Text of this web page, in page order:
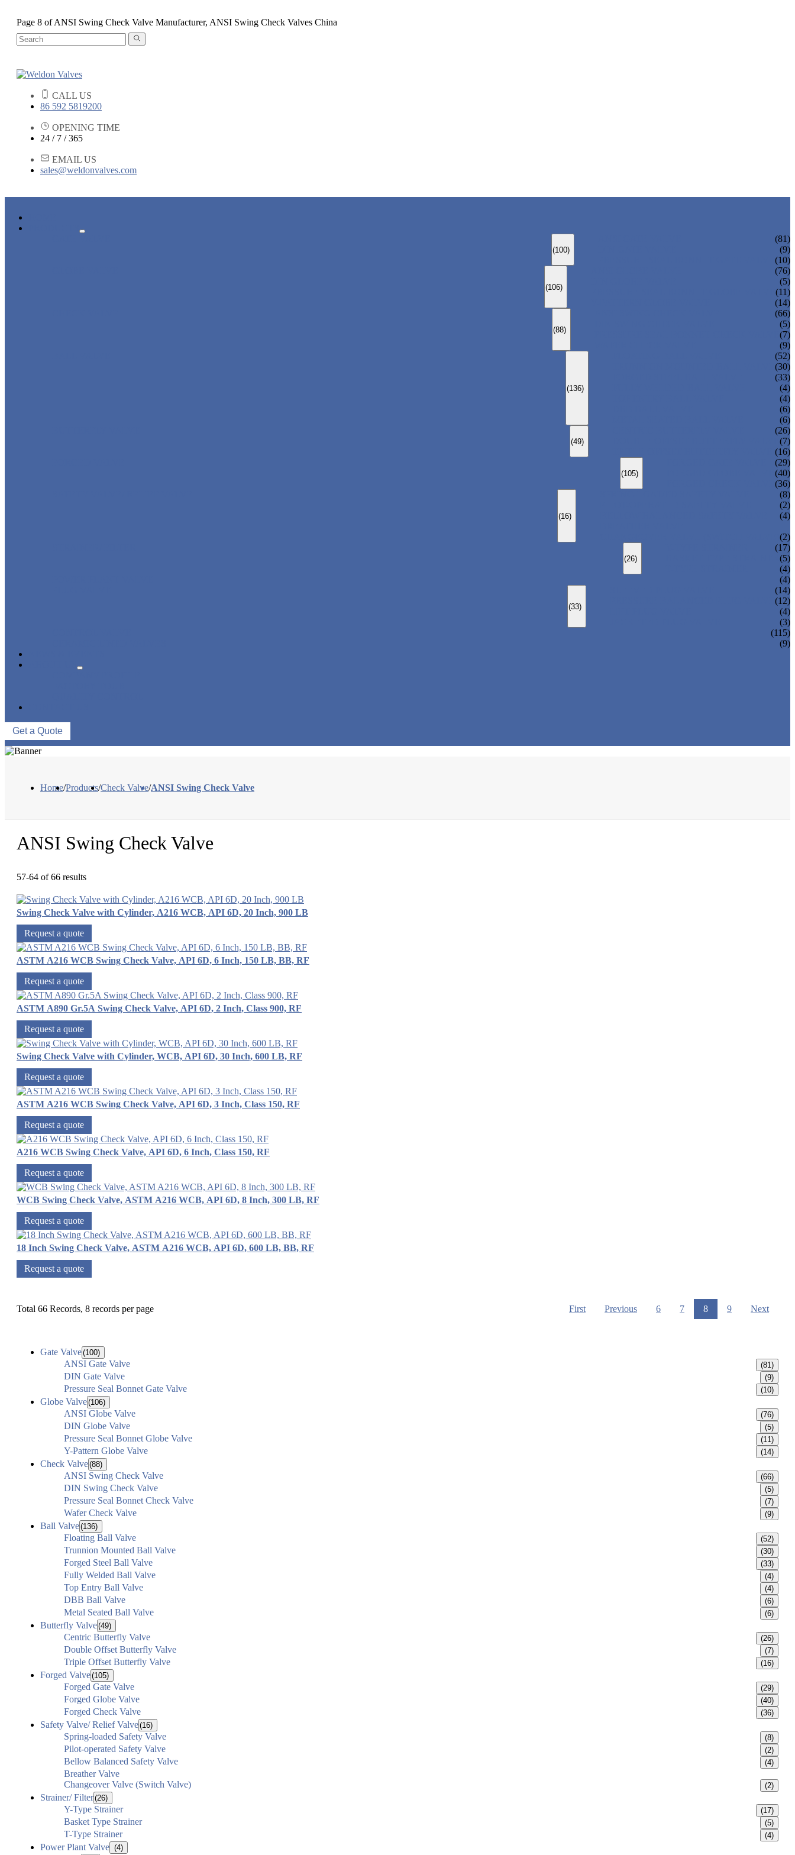
Page 8 of ANSI Swing Check Valve Manufacturer, ANSI Swing Check Valves China
CALL US
86 592 5819200
OPENING TIME
24 / 7 / 365
EMAIL US
sales@weldonvalves.com
(100)
(81)
(9)
(10)
(106)
(76)
(5)
(11)
(14)
(88)
(66)
(5)
(7)
(9)
(136)
(52)
(30)
(33)
(4)
(4)
(6)
(6)
(49)
(26)
(7)
(16)
(105)
(29)
(40)
(36)
(16)
(8)
(2)
(4)
(2)
(26)
(17)
(5)
(4)
(4)
(33)
(14)
(12)
(4)
(3)
(115)
(9)
Get a Quote
Home/Products/Check Valve/ANSI Swing Check Valve
ANSI Swing Check Valve
57-64 of 66 results
Swing Check Valve with Cylinder, A216 WCB, API 6D, 20 Inch, 900 LB
Request a quote
ASTM A216 WCB Swing Check Valve, API 6D, 6 Inch, 150 LB, BB, RF
Request a quote
ASTM A890 Gr.5A Swing Check Valve, API 6D, 2 Inch, Class 900, RF
Request a quote
Swing Check Valve with Cylinder, WCB, API 6D, 30 Inch, 600 LB, RF
Request a quote
ASTM A216 WCB Swing Check Valve, API 6D, 3 Inch, Class 150, RF
Request a quote
A216 WCB Swing Check Valve, API 6D, 6 Inch, Class 150, RF
Request a quote
WCB Swing Check Valve, ASTM A216 WCB, API 6D, 8 Inch, 300 LB, RF
Request a quote
18 Inch Swing Check Valve, ASTM A216 WCB, API 6D, 600 LB, BB, RF
Request a quote
Total 66 Records, 8 records per page First Previous 6 7 8 9 Next
Gate Valve(100)
ANSI Gate Valve (81)
DIN Gate Valve (9)
Pressure Seal Bonnet Gate Valve (10)
Globe Valve(106)
ANSI Globe Valve (76)
DIN Globe Valve (5)
Pressure Seal Bonnet Globe Valve (11)
Y-Pattern Globe Valve (14)
Check Valve(88)
ANSI Swing Check Valve (66)
DIN Swing Check Valve (5)
Pressure Seal Bonnet Check Valve (7)
Wafer Check Valve (9)
Ball Valve(136)
Floating Ball Valve (52)
Trunnion Mounted Ball Valve (30)
Forged Steel Ball Valve (33)
Fully Welded Ball Valve (4)
Top Entry Ball Valve (4)
DBB Ball Valve (6)
Metal Seated Ball Valve (6)
Butterfly Valve(49)
Centric Butterfly Valve (26)
Double Offset Butterfly Valve (7)
Triple Offset Butterfly Valve (16)
Forged Valve(105)
Forged Gate Valve (29)
Forged Globe Valve (40)
Forged Check Valve (36)
Safety Valve/ Relief Valve(16)
Spring-loaded Safety Valve (8)
Pilot-operated Safety Valve (2)
Bellow Balanced Safety Valve (4)
Breather Valve
Changeover Valve (Switch Valve)
(2)
Strainer/ Filter(26)
Y-Type Strainer (17)
Basket Type Strainer (5)
T-Type Strainer (4)
Power Plant Valve (4)